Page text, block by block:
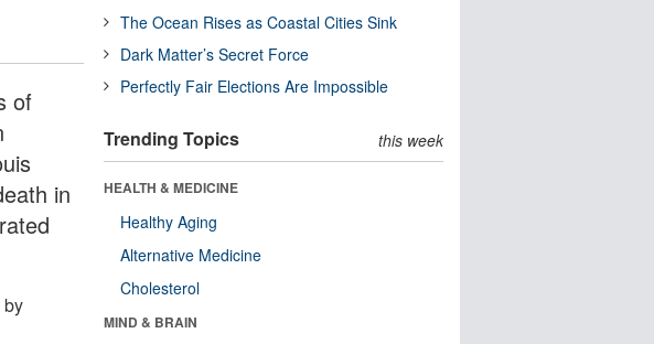
of
in
by
The Ocean Rises as Coastal Cities Sink
Dark Matter’s Secret Force
Perfectly Fair Elections Are Impossible
Trending Topics this week
HEALTH & MEDICINE
Healthy Aging
Alternative Medicine
Cholesterol
MIND & BRAIN